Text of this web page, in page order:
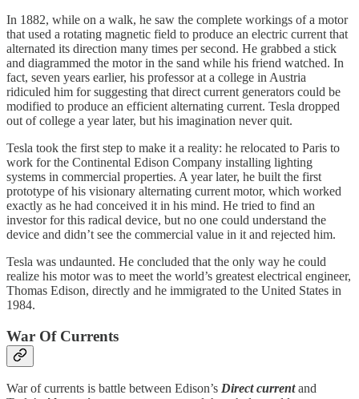
In 1882, while on a walk, he saw the complete workings of a motor
that used a rotating magnetic field to produce an electric current that
alternated its direction many times per second. He grabbed a stick
and diagrammed the motor in the sand while his friend watched. In
fact, seven years earlier, his professor at a college in Austria
ridiculed him for suggesting that direct current generators could be
modified to produce an efficient alternating current. Tesla dropped
out of college a year later, but his imagination never quit.
Tesla took the first step to make it a reality: he relocated to Paris to
work for the Continental Edison Company installing lighting
systems in commercial properties. A year later, he built the first
prototype of his visionary alternating current motor, which worked
exactly as he had conceived it in his mind. He tried to find an
investor for this radical device, but no one could understand the
device and didn’t see the commercial value in it and rejected him.
Tesla was undaunted. He concluded that the only way he could
realize his motor was to meet the world’s greatest electrical engineer,
Thomas Edison, directly and he immigrated to the United States in
1984.
War Of Currents
War of currents is battle between Edison’s Direct currentand